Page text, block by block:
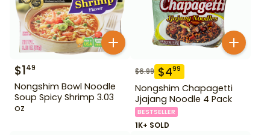
$149
Nongshim Bowl Noodle
Soup Spicy Shrimp 3.03
oz
$6.99 $499
Nongshim Chapagetti
Jjajang Noodle 4 Pack
BESTSELLER
1K+ SOLD